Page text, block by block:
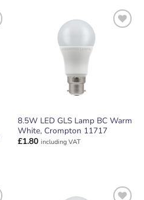
WISHLIST
8.5W LED GLS Lamp BC Warm
White, Crompton 11717
£1.80 including VAT